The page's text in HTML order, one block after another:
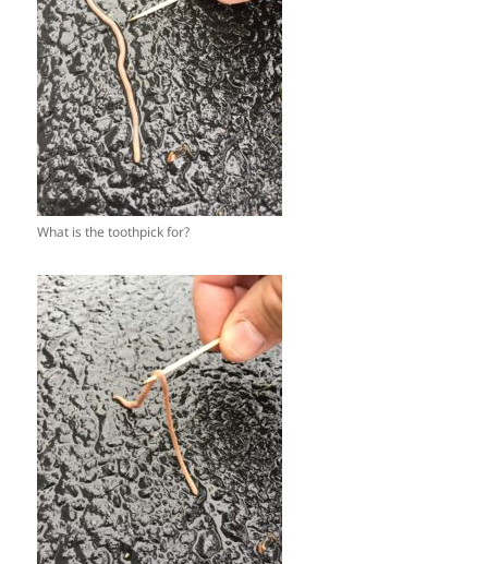
What is the toothpick for?